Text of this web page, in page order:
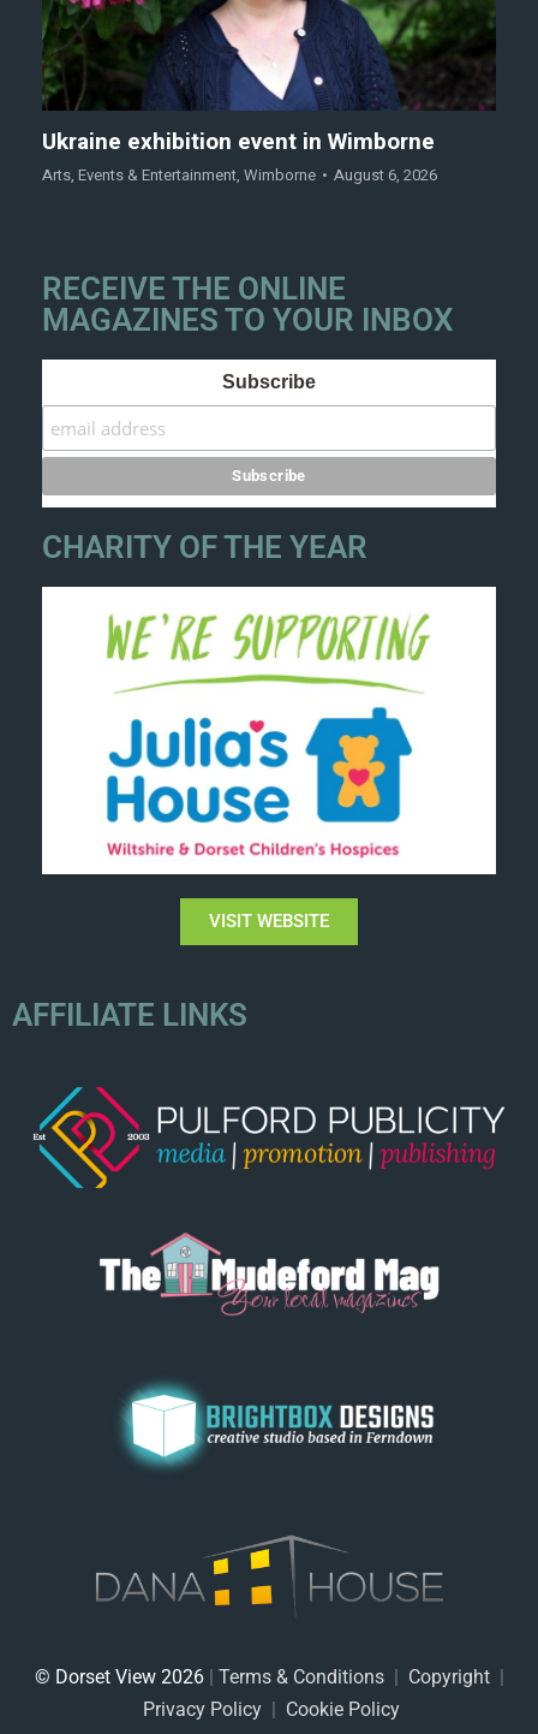
Ukraine exhibition event in Wimborne
Arts, Events & Entertainment, Wimborne August 6, 2026
RECEIVE THE ONLINE
MAGAZINES TO YOUR INBOX
Subscribe
CHARITY OF THE YEAR
VISIT WEBSITE
AFFILIATE LINKS
© Dorset View 2026| Terms & Conditions| Copyright|
Privacy Policy
Cookie Policy